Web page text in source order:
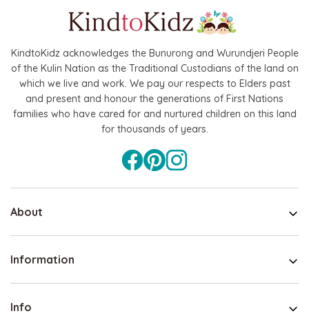
KindtoKidz acknowledges the Bunurong and Wurundjeri People
of the Kulin Nation as the Traditional Custodians of the land on
which we live and work. We pay our respects to Elders past
and present and honour the generations of First Nations
families who have cared for and nurtured children on this land
for thousands of years.
About
Information
Info